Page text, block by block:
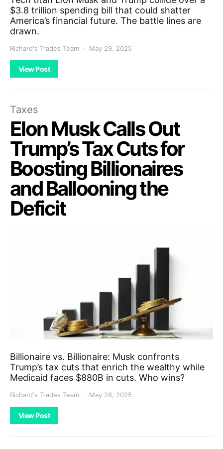
$3.8 trillion spending bill that could shatter
America’s financial future. The battle lines are
drawn.
Richard's Trades Team May 29, 2025
View Post
Taxes
Elon Musk Calls Out
Trump’s Tax Cuts for
Boosting Billionaires
and Ballooning the
Deficit
Billionaire vs. Billionaire: Musk confronts
Trump’s tax cuts that enrich the wealthy while
Medicaid faces $880B in cuts. Who wins?
Richard's Trades Team May 28, 2025
View Post